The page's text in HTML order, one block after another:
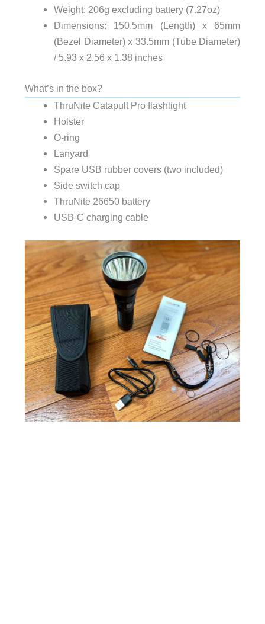
Weight: 206g excluding battery (7.27oz)
Dimensions: 150.5mm (Length) x 65mm
(Bezel Diameter) x 33.5mm (Tube Diameter)
/ 5.93 x 2.56 x 1.38 inches
What’s in the box?
ThruNite Catapult Pro flashlight
Holster
O-ring
Lanyard
Spare USB rubber covers (two included)
Side switch cap
ThruNite 26650 battery
USB-C charging cable